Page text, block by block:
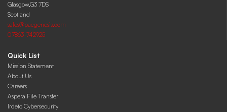
Glasgow,G3 7DS
Scotland
sales@pacgenesis.com
07863-742925
Quick List
Mission Statement
About Us
Careers
Aspera File Transfer
Irdeto Cybersecurity